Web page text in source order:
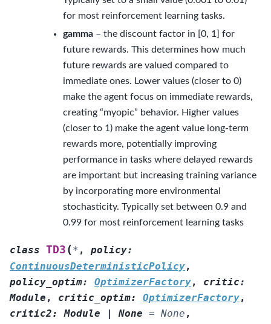
for most reinforcement learning tasks.
gamma – the discount factor in [0, 1] for
future rewards. This determines how much
future rewards are valued compared to
immediate ones. Lower values (closer to 0)
make the agent focus on immediate rewards,
creating “myopic” behavior. Higher values
(closer to 1) make the agent value long-term
rewards more, potentially improving
performance in tasks where delayed rewards
are important but increasing training variance
by incorporating more environmental
stochasticity. Typically set between 0.9 and
0.99 for most reinforcement learning tasks
class TD3 (* , policy:
ContinuousDeterministicPolicy,
policy_optim: OptimizerFactory, critic:
Module , critic_optim: OptimizerFactory,
critic2: Module | None = None ,